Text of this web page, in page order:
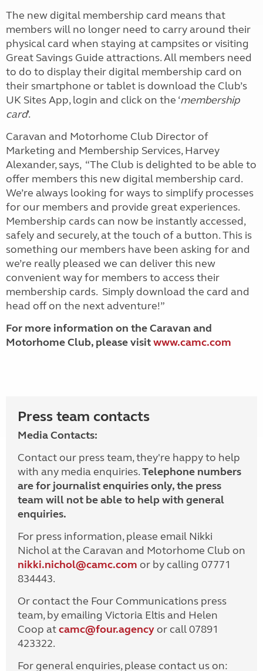
The new digital membership card means that
members will no longer need to carry around their
physical card when staying at campsites or visiting
Great Savings Guide attractions. All members need
to do to display their digital membership card on
their smartphone or tablet is download the Club’s
UK Sites App, login and click on the ‘membership
card’.
Caravan and Motorhome Club Director of
Marketing and Membership Services, Harvey
Alexander, says, “The Club is delighted to be able to
offer members this new digital membership card.
We’re always looking for ways to simplify processes
for our members and provide great experiences.
Membership cards can now be instantly accessed,
safely and securely, at the touch of a button. This is
something our members have been asking for and
we’re really pleased we can deliver this new
convenient way for members to access their
membership cards. Simply download the card and
head off on the next adventure!”
For more information on the Caravan and
Motorhome Club, please visitwww.camc.com
Press team contacts
Media Contacts:
Contact our press team, they're happy to help
with any media enquiries.Telephone numbers
are for journalist enquiries only, the press
team will not be able to help with general
enquiries.
For press information, please email Nikki
Nichol at the Caravan and Motorhome Club on
nikki.nichol@camc.com or by calling 07771
834443.
Or contact the Four Communications press
team, by emailing Victoria Eltis and Helen
Coop atcamc@four.agencyor call 07891
423322.
For general enquiries, please contact us on: